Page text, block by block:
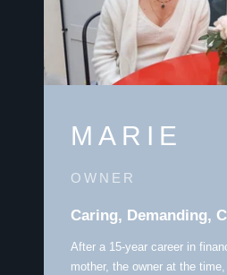
MARIE
OWNER
Caring, Demanding,
After a 15-year career in
mother, the owner at the